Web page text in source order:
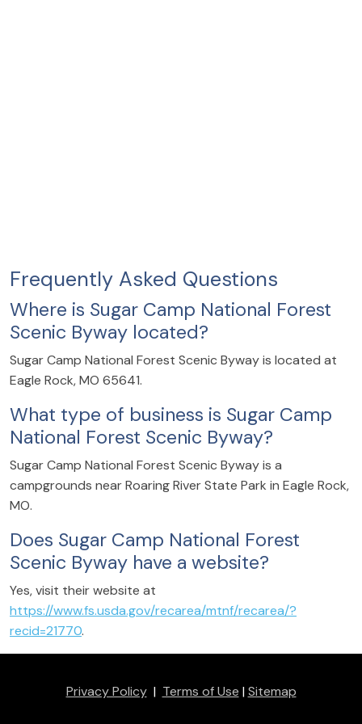
Frequently Asked Questions
Where is Sugar Camp National Forest
Scenic Byway located?
Sugar Camp National Forest Scenic Byway is located at
Eagle Rock, MO 65641.
What type of business is Sugar Camp
National Forest Scenic Byway?
Sugar Camp National Forest Scenic Byway is a
campgrounds near Roaring River State Park in Eagle Rock,
MO.
Does Sugar Camp National Forest
Scenic Byway have a website?
Yes, visit their website at
https://www.fs.usda.gov/recarea/mtnf/recarea/?
recid=21770.
Privacy Policy| Terms of Use |Sitemap